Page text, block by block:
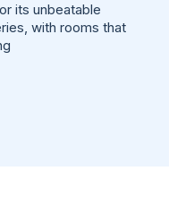
its unbeatable
with rooms that